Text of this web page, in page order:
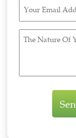
(Required)
Email
(Required)
The